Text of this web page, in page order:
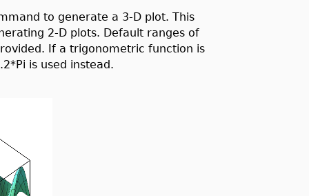
to generate a 3-D plot. This
2-D plots. Default ranges of
If a trigonometric function is
is used instead.